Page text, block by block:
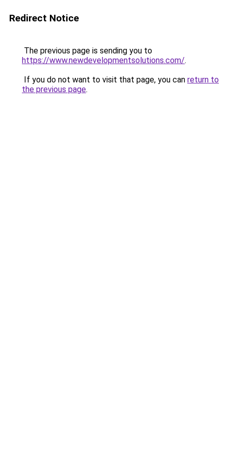
Redirect Notice
The previous page is sending you to
https://www.newdevelopmentsolutions.com/.
If you do not want to visit that page, you can return to
the previous page.